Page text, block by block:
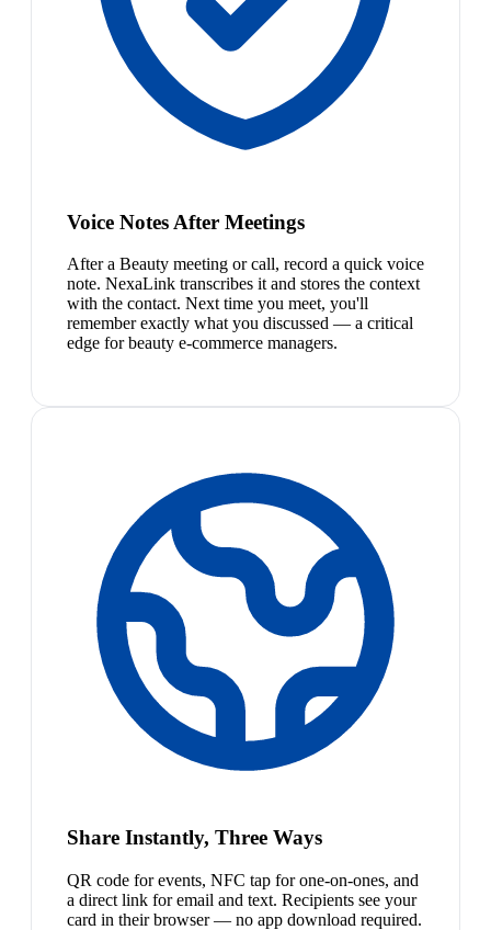
Voice Notes After Meetings
After a Beauty meeting or call, record a quick voice
note. NexaLink transcribes it and stores the context
with the contact. Next time you meet, you'll
remember exactly what you discussed — a critical
edge for beauty e-commerce managers.
Share Instantly, Three Ways
QR code for events, NFC tap for one-on-ones, and
a direct link for email and text. Recipients see your
card in their browser — no app download required.